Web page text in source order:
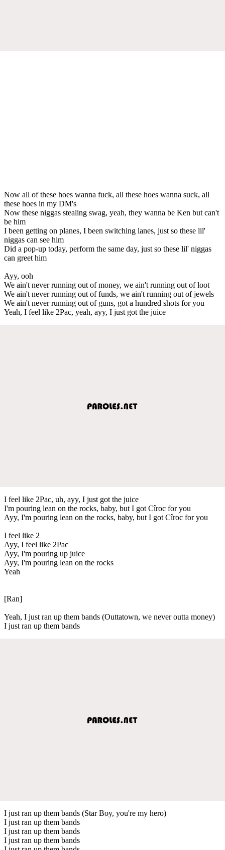
Now all of these hoes wanna fuck, all these hoes wanna suck, all
these hoes in my DM's
Now these niggas stealing swag, yeah, they wanna be Ken but can't
be him
I been getting on planes, I been switching lanes, just so these lil'
niggas can see him
Did a pop-up today, perform the same day, just so these lil' niggas
can greet him
Ayy, ooh
We ain't never running out of money, we ain't running out of loot
We ain't never running out of funds, we ain't running out of jewels
We ain't never running out of guns, got a hundred shots for you
Yeah, I feel like 2Pac, yeah, ayy, I just got the juice
I feel like 2Pac, uh, ayy, I just got the juice
I'm pouring lean on the rocks, baby, but I got Cîroc for you
Ayy, I'm pouring lean on the rocks, baby, but I got Cîroc for you
I feel like 2
Ayy, I feel like 2Pac
Ayy, I'm pouring up juice
Ayy, I'm pouring lean on the rocks
Yeah
[Ran]
Yeah, I just ran up them bands (Outtatown, we never outta money)
I just ran up them bands
I just ran up them bands (Star Boy, you're my hero)
I just ran up them bands
I just ran up them bands
I just ran up them bands